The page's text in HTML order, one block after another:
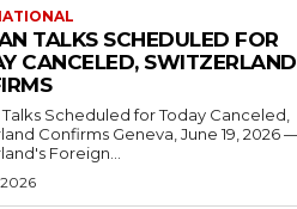
TALKS SCHEDULED FOR
CANCELED, SWITZERLAND
Talks Scheduled for Today Canceled,
Geneva, June 19, 2026 —
Foreign...